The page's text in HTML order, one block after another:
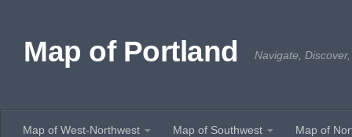
Map of Portland Navigate,
Map of West-Northwest Map of Southwest Map of